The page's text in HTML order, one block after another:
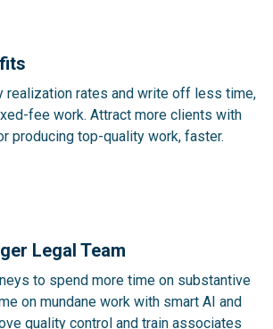
realization rates and write off less time,
fee work. Attract more clients with
producing top-quality work, faster.
Legal Team
to spend more time on substantive
on mundane work with smart AI and
quality control and train associates